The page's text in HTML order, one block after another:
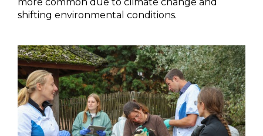
shifting environmental conditions.